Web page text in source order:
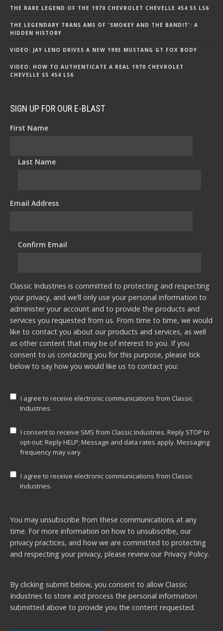
THE RARE LEGEND OF THE 1970 CHEVROLET CHEVELLE 454 SS LS6
THE LEGENDARY TRANS AMS OF 'SMOKEY AND THE BANDIT': A
HIDDEN HISTORY
VIDEO: JAY LENO DRIVES A NEW 1993 MUSTANG GT FOX BODY
VIDEO: HOW TO AUTHENTICATE A REAL 1970 CHEVROLET
CHEVELLE SS 454 LS6
SIGN UP FOR OUR E-BLAST
First Name*
Last Name*
Email Address*
Confirm Email*
Classic Industries is committed to protecting and respecting
your privacy, and we’ll only use your personal information to
administer your account and to provide the products and
services you requested from us. From time to time, we would
like to contact you about our products and services, as well
as other content that may be of interest to you. If you
consent to us contacting you for this purpose, please tick
below to say how you would like us to contact you:
I agree to receive electronic communications from Classic
Industries.
I consent to receive SMS from Classic Industries. Reply STOP to
opt-out; Reply HELP; Message and data rates apply. Messaging
frequency may vary.
I agree to receive electronic communications from Classic
Industries.
You may unsubscribe from these communications at any
time. For more information on how to unsubscribe, our
privacy practices, and how we are committed to protecting
and respecting your privacy, please review our Privacy Policy.
By clicking submit below, you consent to allow Classic
Industries to store and process the personal information
submitted above to provide you the content requested.